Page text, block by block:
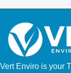
Vert Enviro is your